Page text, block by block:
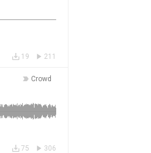
211
19
Crowd
306
75